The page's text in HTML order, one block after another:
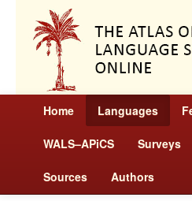
Home Languages
WALS–APiCS Surveys
Sources Authors